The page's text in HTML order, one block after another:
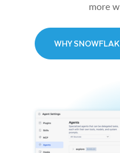
more
WHY